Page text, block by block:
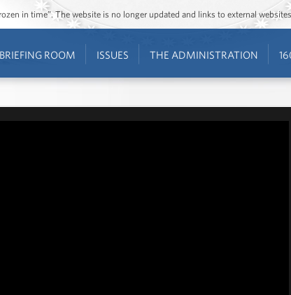
in time”. The website is no longer updated and links to external
BRIEFING ROOM ISSUES THE ADMINISTRATION